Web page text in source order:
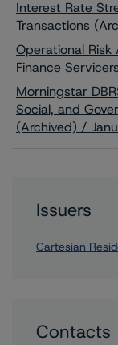
Interest Rate
Transactions
Operational
Finance
Morningstar
Social, and
(Archived) /
Issuers
Cartesian
Contacts